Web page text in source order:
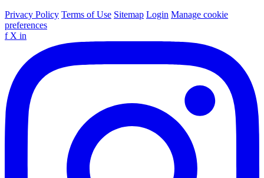
Privacy Policy Terms of Use Sitemap Login Manage cookie
preferences
f X in